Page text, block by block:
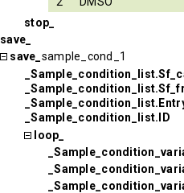
stop_
save_
save_ sample_cond_1
_Sample_condition_list.ID
loop_